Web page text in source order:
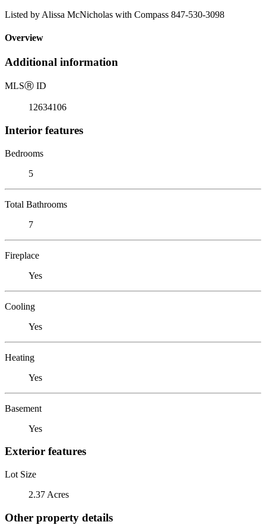
Listed by Alissa McNicholas with Compass 847-530-3098
Overview
Additional information
MLSⓇ ID
12634106
Interior features
Bedrooms
5
Total Bathrooms
7
Fireplace
Yes
Cooling
Yes
Heating
Yes
Basement
Yes
Exterior features
Lot Size
2.37 Acres
Other property details